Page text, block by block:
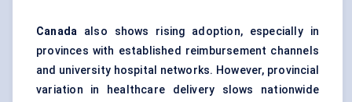
Canada also shows rising adoption, especially in
provinces with established reimbursement channels
and university hospital networks. However, provincial
variation in healthcare delivery slows nationwide